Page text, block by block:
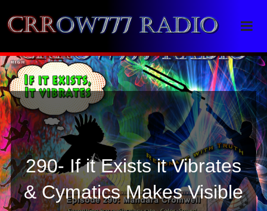
Crrow777 Radio
Belief is the enemy of knowing
290- If it Exists it Vibrates
& Cymatics Makes Visible